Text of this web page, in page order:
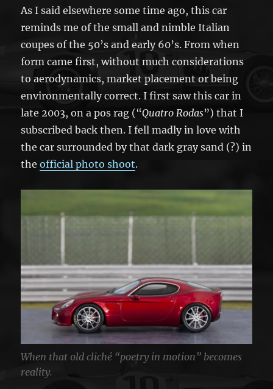
As I said elsewhere some time ago, this car
reminds me of the small and nimble Italian
coupes of the 50’s and early 60’s. From when
form came first, without much considerations
to aerodynamics, market placement or being
environmentally correct. I first saw this car in
late 2003, on a pos rag (“Quatro Rodas”) that I
subscribed back then. I fell madly in love with
the car surrounded by that dark gray sand (?) in
theofficial photo shoot.
When that old cliché “poetry in motion” becomes
reality.